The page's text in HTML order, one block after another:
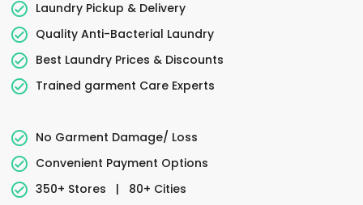
Laundry Pickup & Delivery
Quality Anti-Bacterial Laundry
Best Laundry Prices & Discounts
Trained garment Care Experts
No Garment Damage/ Loss
Convenient Payment Options
350+ Stores
|
80+ Cities